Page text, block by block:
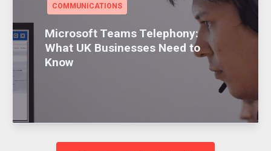
COMMUNICATIONS
Microsoft Teams Telephony:
What UK Businesses Need to
Know